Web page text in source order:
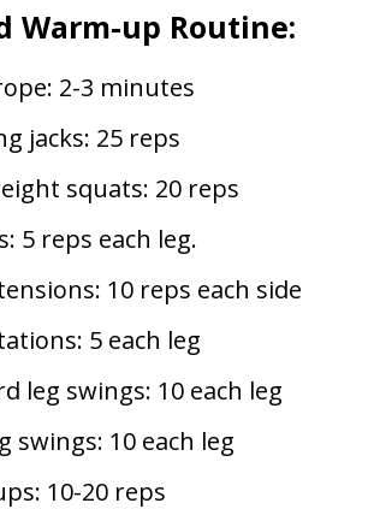
Warm-up Routine:
2-3 minutes
jacks: 25 reps
squats: 20 reps
5 reps each leg.
10 reps each side
5 each leg
leg swings: 10 each leg
swings: 10 each leg
10-20 reps